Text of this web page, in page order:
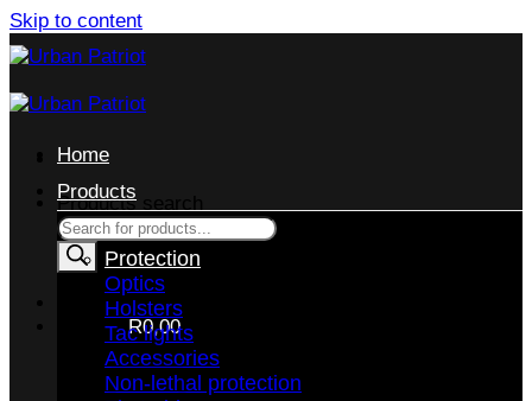
Skip to content
Products search
CART /R0,00
Home
Products
Protection
Optics
Holsters
Tac lights
Accessories
Non-lethal protection